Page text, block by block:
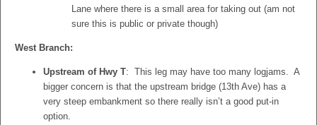
Lane where there is a small area for taking out (am not
sure this is public or private though)
West Branch:
Upstream of Hwy T: This leg may have too many logjams. A
bigger concern is that the upstream bridge (13th Ave) has a
very steep embankment so there really isn’t a good put-in
option.